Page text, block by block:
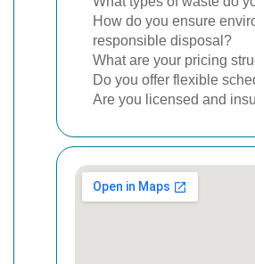
How do you ensure
responsible disposal?
What are your pricing
Do you offer flexible
Are you licensed and